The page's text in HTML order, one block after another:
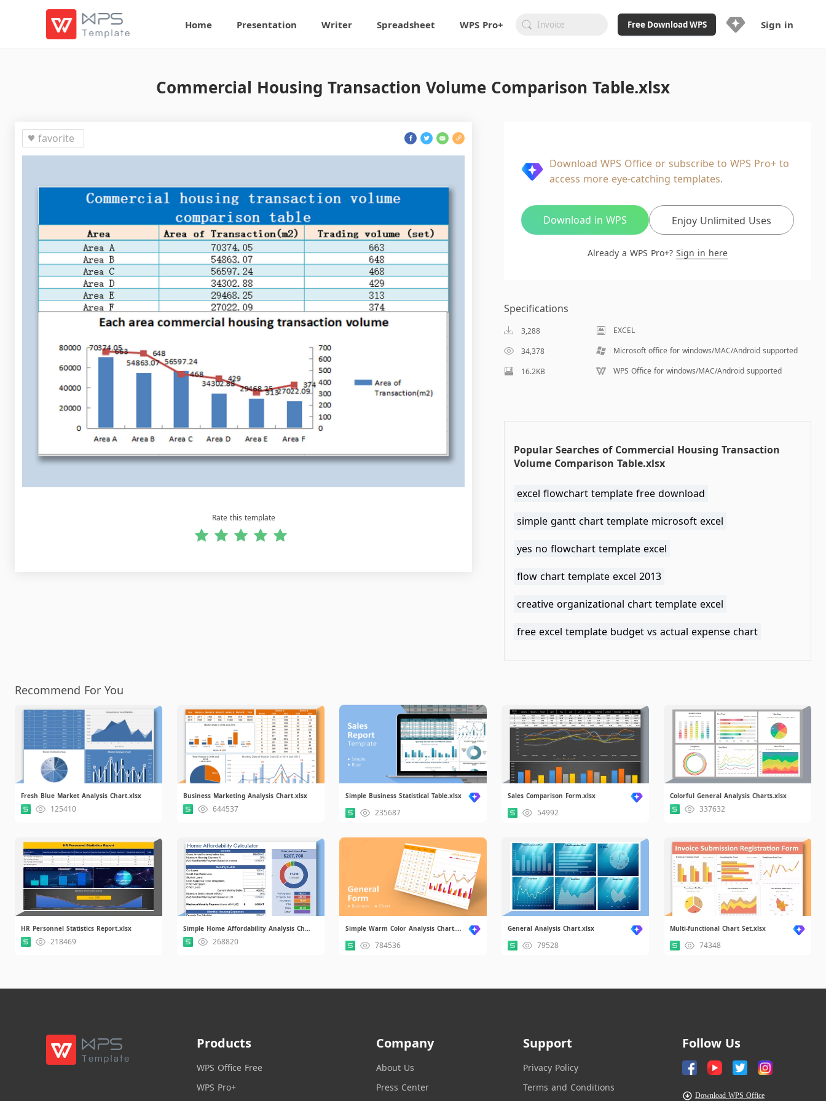
Home Presentation Writer Spreadsheet WPS Pro+ Free Download WPS
Ad-Free and Cross-Platform
20GB WPS Cloud Storage
AI features included with limited
usage
Sign in
Commercial Housing Transaction Volume Comparison Table.xlsx
favorite
Rate this template
Download WPS Office or subscribe to WPS Pro+ to
access more eye-catching templates.
Download in WPS Enjoy Unlimited Uses
Already a WPS Pro+? Sign in here
Specifications
3,288
EXCEL
34,378
Microsoft office for windows/MAC/Android supported
16.2KB
WPS Office for windows/MAC/Android supported
Popular Searches of Commercial Housing Transaction
Volume Comparison Table.xlsx
excel flowchart template free download
simple gantt chart template microsoft excel
yes no flowchart template excel
flow chart template excel 2013
creative organizational chart template excel
free excel template budget vs actual expense chart
Recommend For You
Fresh Blue Market Analysis Chart.xlsx
125410
Business Marketing Analysis Chart.xlsx
644537
Simple Business Statistical Table.xlsx
235687
Sales Comparison Form.xlsx
54992
Colorful General Analysis Charts.xlsx
337632
HR Personnel Statistics Report.xlsx
218469
Simple Home Affordability Analysis Chart.xlsx
268820
Simple Warm Color Analysis Chart.xlsx
784536
General Analysis Chart.xlsx
79528
Multi-functional Chart Set.xlsx
74348
Products
WPS Office Free
WPS Pro+
Company
About Us
Press Center
Support
Privacy Policy
Terms and Conditions
Follow Us
Download WPS Office